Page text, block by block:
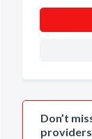
Don’t
providers